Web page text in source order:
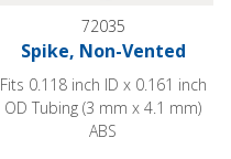
72035
Spike, Non-Vented
Fits 0.118 inch ID x 0.161 inch
OD Tubing (3 mm x 4.1 mm)
ABS